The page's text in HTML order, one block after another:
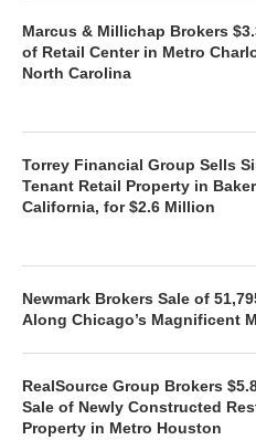
Marcus & Millichap Brokers
of Retail Center in Metro
North Carolina
Torrey Financial Group Sells
Tenant Retail Property in
California, for $2.6 Million
Newmark Brokers Sale of
Along Chicago’s Magnificent
RealSource Group Brokers
Sale of Newly Constructed
Property in Metro Houston